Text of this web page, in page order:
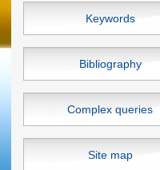
Keywords
Bibliography
Complex queries
Site map